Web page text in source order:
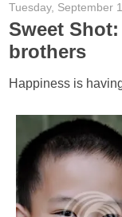
Tuesday, September
Sweet
brothers
Happiness is